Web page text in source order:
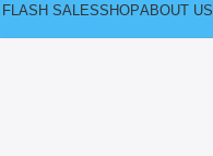
FLASH SALESSHOPABOUT US